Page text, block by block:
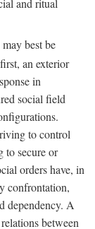
and ritual
best be
an exterior
in
social field
to control
to secure or
orders have, in
confrontation,
dependency. A
between